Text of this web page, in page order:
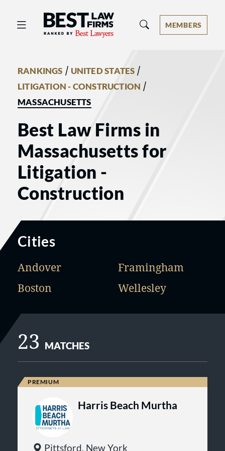
Best Law Firms® - Ranked by Best
MEMBERS
RANKINGS / UNITED STATES /
LITIGATION - CONSTRUCTION /
MASSACHUSETTS
Best Law Firms in
Massachusetts for
Litigation -
Construction
Cities
Andover
Boston
Framingham
Wellesley
23 MATCHES
Harris Beach Murtha
Pittsford, New York